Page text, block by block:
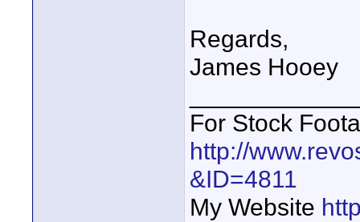
Regards,
James Hooey
For Stock
http://
&ID=4811
My Website